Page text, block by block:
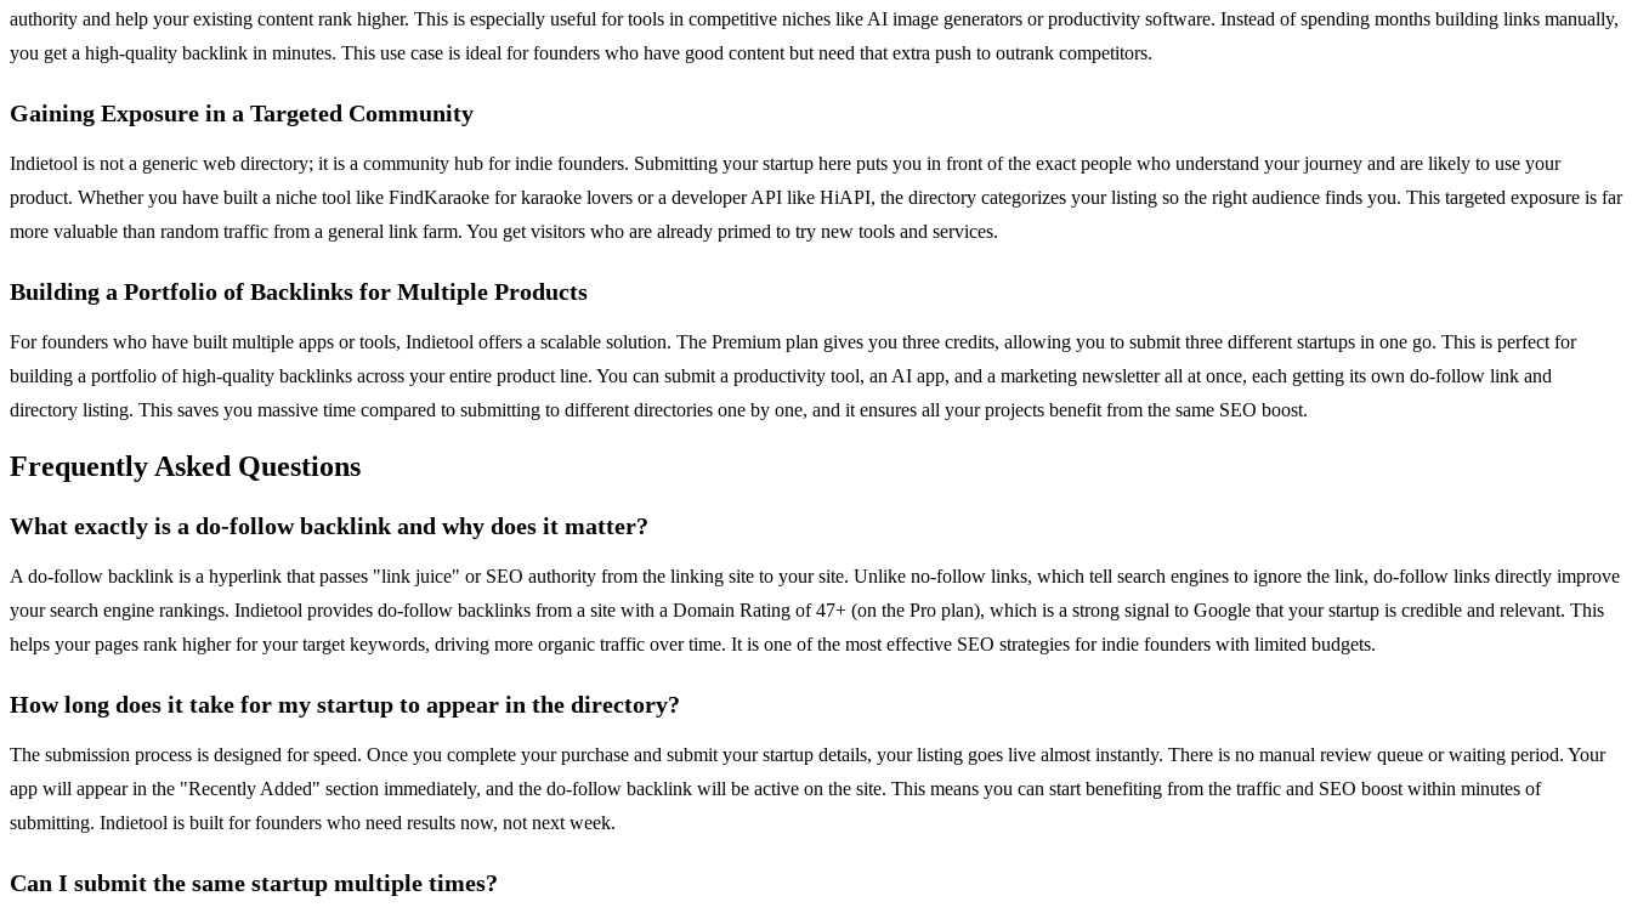
authority and help your existing content rank higher. This is especially useful for tools in competitive niches like AI image generators or productivity software. Instead of spending months building links manually,
you get a high-quality backlink in minutes. This use case is ideal for founders who have good content but need that extra push to outrank competitors.
Gaining Exposure in a Targeted Community
Indietool is not a generic web directory; it is a community hub for indie founders. Submitting your startup here puts you in front of the exact people who understand your journey and are likely to use your
product. Whether you have built a niche tool like FindKaraoke for karaoke lovers or a developer API like HiAPI, the directory categorizes your listing so the right audience finds you. This targeted exposure is far
more valuable than random traffic from a general link farm. You get visitors who are already primed to try new tools and services.
Building a Portfolio of Backlinks for Multiple Products
For founders who have built multiple apps or tools, Indietool offers a scalable solution. The Premium plan gives you three credits, allowing you to submit three different startups in one go. This is perfect for
building a portfolio of high-quality backlinks across your entire product line. You can submit a productivity tool, an AI app, and a marketing newsletter all at once, each getting its own do-follow link and
directory listing. This saves you massive time compared to submitting to different directories one by one, and it ensures all your projects benefit from the same SEO boost.
Frequently Asked Questions
What exactly is a do-follow backlink and why does it matter?
A do-follow backlink is a hyperlink that passes "link juice" or SEO authority from the linking site to your site. Unlike no-follow links, which tell search engines to ignore the link, do-follow links directly improve
your search engine rankings. Indietool provides do-follow backlinks from a site with a Domain Rating of 47+ (on the Pro plan), which is a strong signal to Google that your startup is credible and relevant. This
helps your pages rank higher for your target keywords, driving more organic traffic over time. It is one of the most effective SEO strategies for indie founders with limited budgets.
How long does it take for my startup to appear in the directory?
The submission process is designed for speed. Once you complete your purchase and submit your startup details, your listing goes live almost instantly. There is no manual review queue or waiting period. Your
app will appear in the "Recently Added" section immediately, and the do-follow backlink will be active on the site. This means you can start benefiting from the traffic and SEO boost within minutes of
submitting. Indietool is built for founders who need results now, not next week.
Can I submit the same startup multiple times?